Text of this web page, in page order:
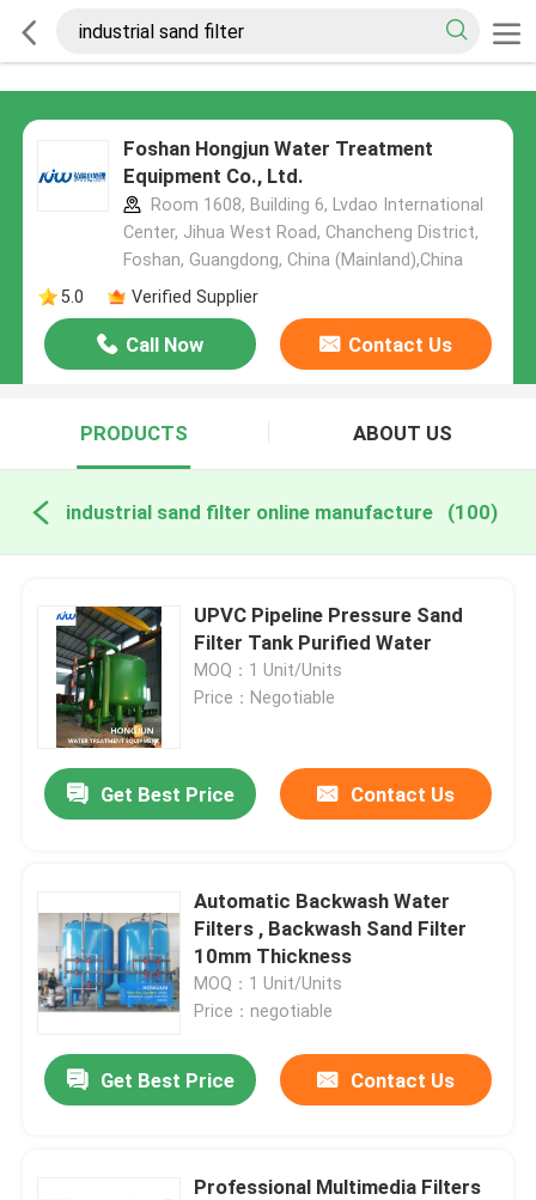
Foshan Hongjun Water Treatment
Equipment Co., Ltd.
Room 1608, Building 6, Lvdao International
Center, Jihua West Road, Chancheng District,
Foshan, Guangdong, China (Mainland),China
5.0
Verified Supplier
Call Now Contact Us
PRODUCTS ABOUT US
industrial sand filter online manufacture (100)
UPVC Pipeline Pressure Sand
Filter Tank Purified Water
MOQ：1 Unit/Units
Price：Negotiable
Get Best Price Contact Us
Automatic Backwash Water
Filters , Backwash Sand Filter
10mm Thickness
MOQ：1 Unit/Units
Price：negotiable
Get Best Price Contact Us
Professional Multimedia Filters